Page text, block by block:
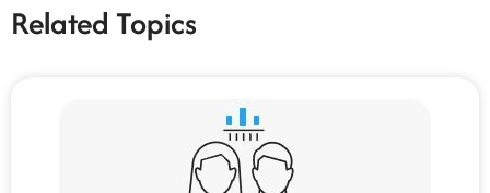
Related Topics